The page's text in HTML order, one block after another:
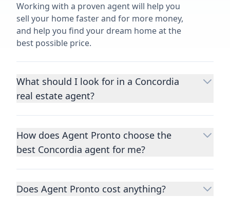
Working with a proven agent will help you
sell your home faster and for more money,
and help you find your dream home at the
best possible price.
What should I look for in a Concordia
real estate agent?
Choosing a real estate agent to help you
important decisions you’ll make in your
lifetime. You want to make sure your agent
homes to yours, and is well regarded by
How does Agent Pronto choose the
best Concordia agent for me?
We consider performance metrics, close
qualify the best full-time agents. We then
Does Agent Pronto cost anything?